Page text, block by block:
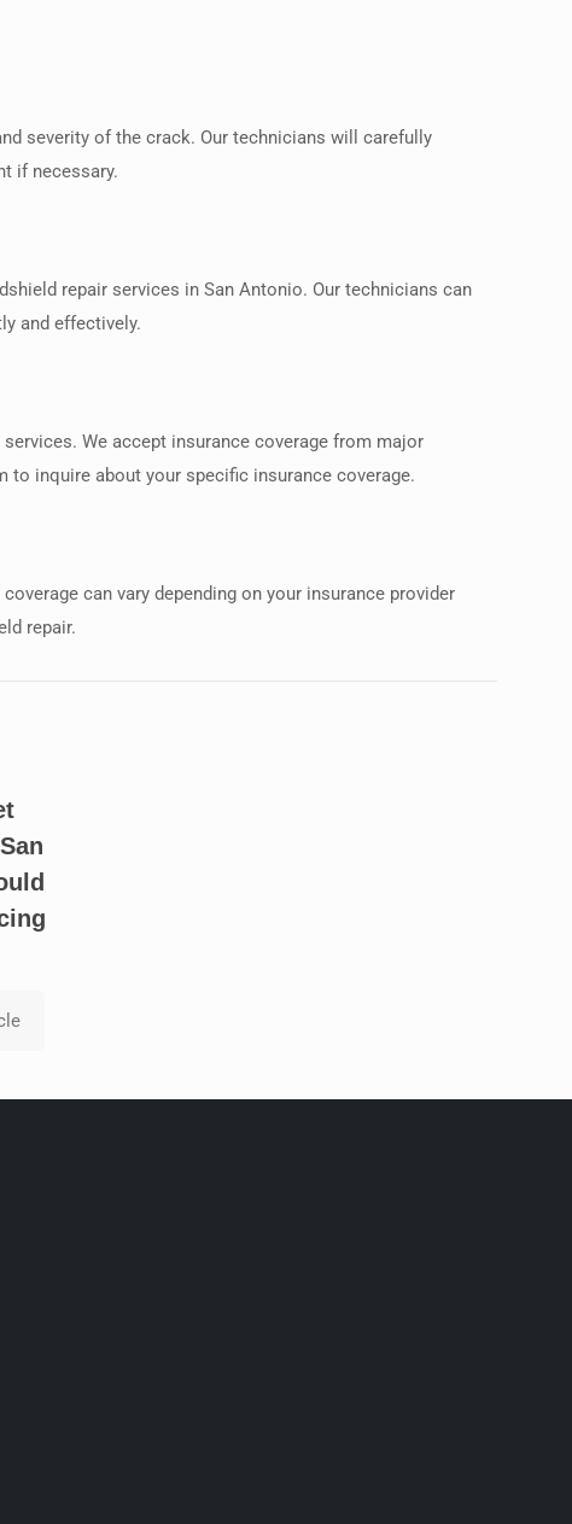
severity of the crack. Our technicians will carefully
if necessary.
repair services in San Antonio. Our technicians can
and effectively.
We accept insurance coverage from major
to inquire about your specific insurance coverage.
can vary depending on your insurance provider
repair.